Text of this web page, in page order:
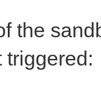
the
triggered: